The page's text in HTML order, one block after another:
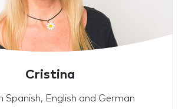
Cristina
Spanish, English and German